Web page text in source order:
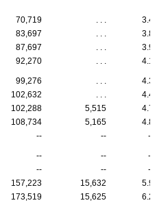
70,719 . . .
3.4
83,697 . . .
3.8
87,697 . . .
3.9
92,270 . . . 4.1
99,276 . . .
4.3
102,632 . . .
4.4
102,288 5,515
4.7
108,734 5,165
4.8
-- -- --
-- --
--
-- --
--
157,223 15,632
5.9
173,519 15,625
6.2